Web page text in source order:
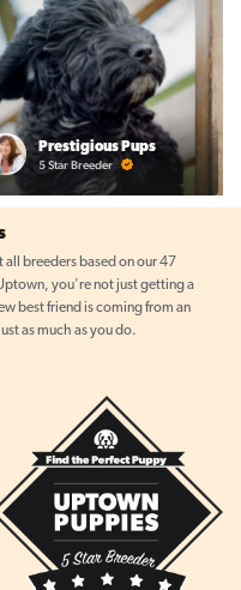
Prestigious Pups
5 Star Breeder
breeders based on our 47
you're not just getting a
best friend is coming from an
as much as you do.